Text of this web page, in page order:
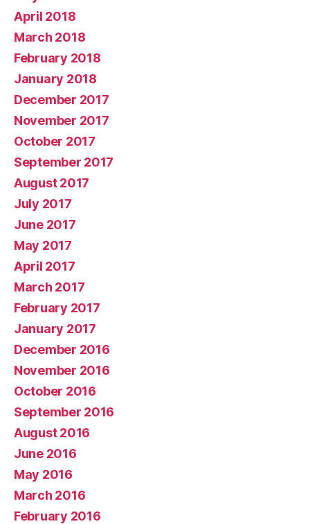
April 2018
March 2018
February 2018
January 2018
December 2017
November 2017
October 2017
September 2017
August 2017
July 2017
June 2017
May 2017
April 2017
March 2017
February 2017
January 2017
December 2016
November 2016
October 2016
September 2016
August 2016
June 2016
May 2016
March 2016
February 2016